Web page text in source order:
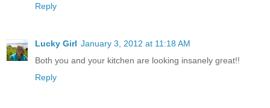
Reply
Lucky Girl January 3, 2012 at 11:18 AM
Both you and your kitchen are looking insanely great!!
Reply